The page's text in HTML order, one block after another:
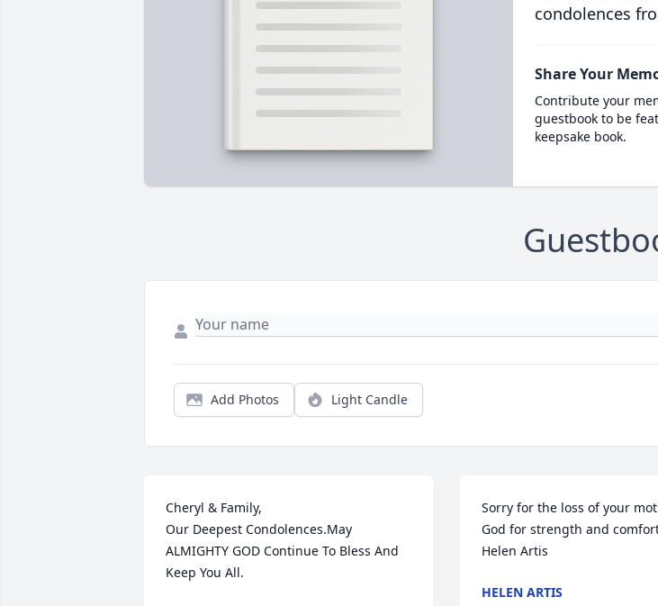
condolences
Share Your
Contribute your
guestbook to be
keepsake book.
Add Photos Light Candle
Cheryl & Family,
Our Deepest Condolences.May
ALMIGHTY GOD Continue To Bless And
Keep You All.
Sorry for the loss of your
God for strength and
Helen Artis
HELEN ARTIS